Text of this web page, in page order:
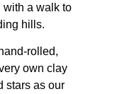
with a walk to
hills.
rolled,
own clay
stars as our